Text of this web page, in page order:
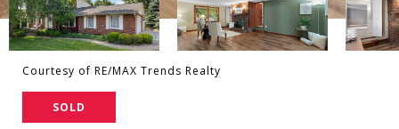
Courtesy of RE/MAX Trends Realty
SOLD